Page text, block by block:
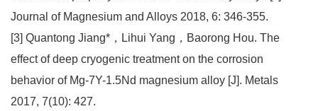
Journal of Magnesium and Alloys 2018, 6: 346-355.
[3] Quantong Jiang*，Lihui Yang，Baorong Hou. The
effect of deep cryogenic treatment on the corrosion
behavior of Mg-7Y-1.5Nd magnesium alloy [J]. Metals
2017, 7(10): 427.